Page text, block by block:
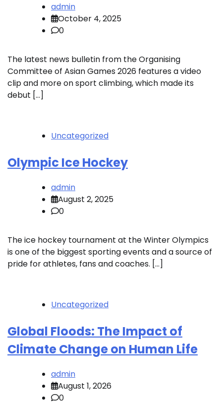
admin
October 4, 2025
0
The latest news bulletin from the Organising
Committee of Asian Games 2026 features a video
clip and more on sport climbing, which made its
debut […]
Uncategorized
Olympic Ice Hockey
admin
August 2, 2025
0
The ice hockey tournament at the Winter Olympics
is one of the biggest sporting events and a source of
pride for athletes, fans and coaches. […]
Uncategorized
Global Floods: The Impact of
Climate Change on Human Life
admin
August 1, 2026
0